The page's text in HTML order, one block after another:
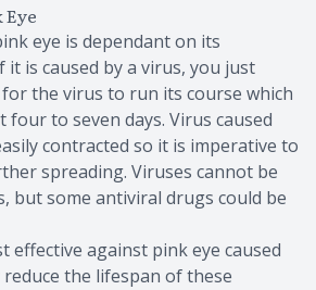
eye is dependant on its
it is caused by a virus, you just
the virus to run its course which
to seven days. Virus caused
contracted so it is imperative to
spreading. Viruses cannot be
but some antiviral drugs could be
effective against pink eye caused
the lifespan of these